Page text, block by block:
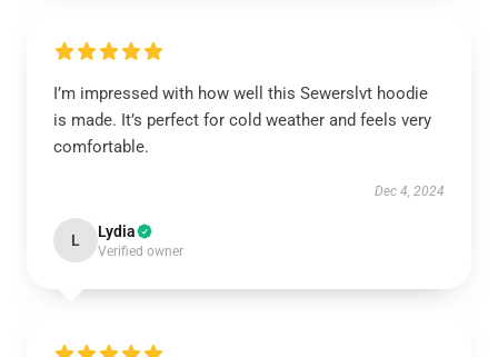
I’m impressed with how well this Sewerslvt hoodie
is made. It’s perfect for cold weather and feels very
comfortable.
Dec 4, 2024
L Lydia
Verified owner
Instant discount